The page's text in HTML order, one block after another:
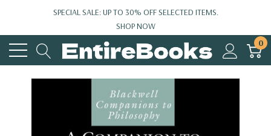
SPECIAL SALE: UP TO 30% OFF SELECTED ITEMS.
SHOP NOW
0